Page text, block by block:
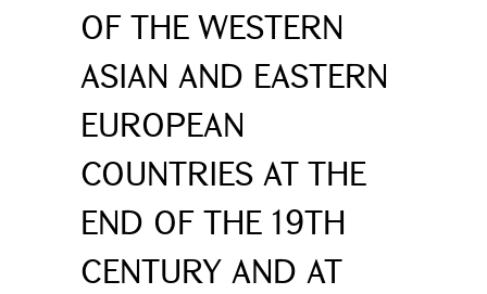
OF THE WESTERN
ASIAN AND EASTERN
EUROPEAN
COUNTRIES AT THE
END OF THE 19TH
CENTURY AND AT